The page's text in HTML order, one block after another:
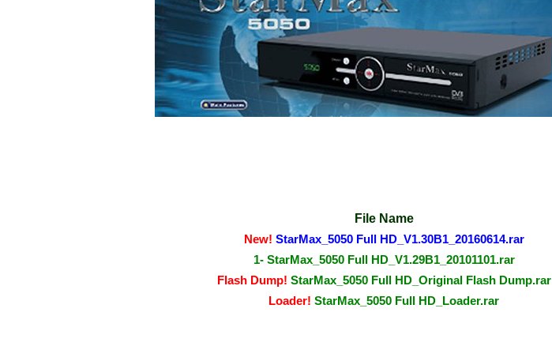
File Name
New! StarMax_5050 Full HD_V1.30B1_20160614.rar
1- StarMax_5050 Full HD_V1.29B1_20101101.rar
Flash Dump! StarMax_5050 Full HD_Original Flash Dump.rar
Loader! StarMax_5050 Full HD_Loader.rar